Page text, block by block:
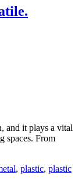
and it plays a vital
spaces. From
, plastic, plastic